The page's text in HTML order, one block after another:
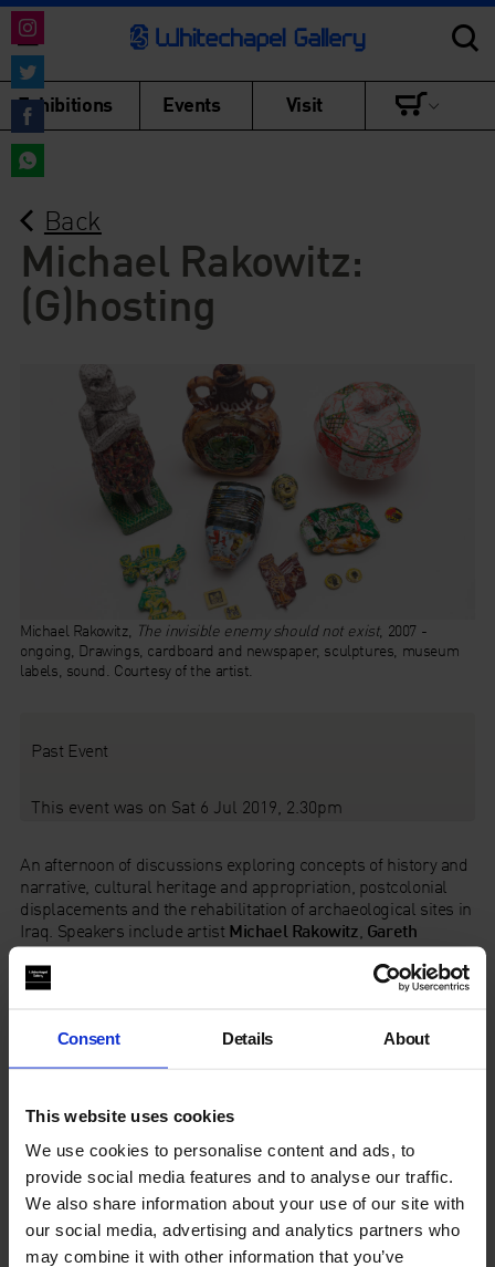
Consent Details About
This website uses cookies
We use cookies to personalise content and ads, to
provide social media features and to analyse our traffic.
We also share information about your use of our site with
our social media, advertising and analytics partners who
may combine it with other information that you’ve
Exhibitions Events Visit
Back
Michael Rakowitz:
(G)hosting
Michael Rakowitz, The invisible enemy should not exist, 2007 -
ongoing, Drawings, cardboard and newspaper, sculptures, museum
labels, sound. Courtesy of the artist.
Past Event
This event was on Sat 6 Jul 2019, 2.30pm
An afternoon of discussions exploring concepts of history and
narrative, cultural heritage and appropriation, postcolonial
displacements and the rehabilitation of archaeological sites in
Iraq. Speakers include artist Michael Rakowitz Gareth
Brereton, British Museum Curator and trustee of the The
British Institute for the Study of Iraq, and
Eleanor Robson,
UCL Professor of Ancient Middle Eastern History and Director
Part ofMichael Rakowitz
About Michael Rakowitz
About Gareth Brereton
About Eleanor Robson
Share
on
Instagram
Share
on
Twitter
Share
on
on
WhatsApp